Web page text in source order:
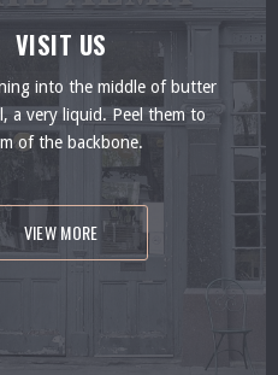
VISIT US
into the middle of butter
a very liquid. Peel them to
of the backbone.
VIEW MORE